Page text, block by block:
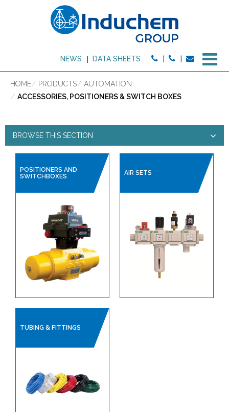
NEWS DATA SHEETS
HOME PRODUCTS
AUTOMATION
ACCESSORIES, POSITIONERS & SWITCH BOXES
BROWSE THIS SECTION
ACCESSORIES, POSITIONERS
& SWITCH BOXES
PRODUCT TYPE:
HIGH PURITY PRODUCTS
SANITARY HOSES
PLANT AIR / PNEUMATICS
REGULATORS
AUTOMATION
ACTUATORS
POSITIONERS AND
SWITCHBOXES
AIR SETS
TUBING & FITTINGS